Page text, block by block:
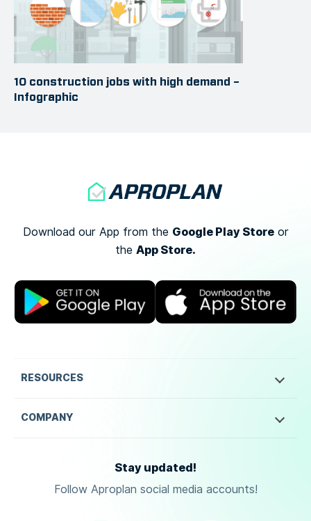
10 construction jobs with high demand –
Infographic
Download our App from the Google Play Storeor
the App Store.
RESOURCES
COMPANY
Stay updated!
Follow Aproplan social media accounts!